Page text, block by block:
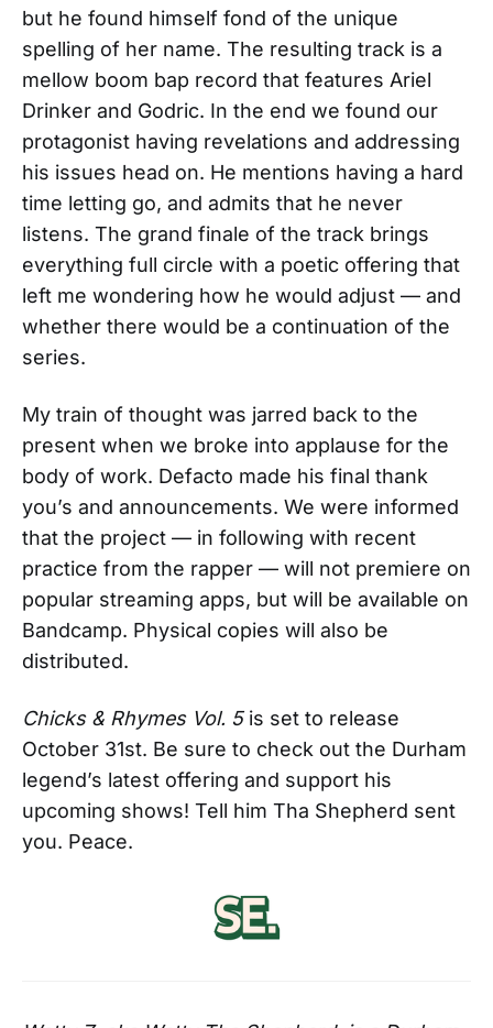
but he found himself fond of the unique
spelling of her name. The resulting track is a
mellow boom bap record that features Ariel
Drinker and Godric. In the end we found our
protagonist having revelations and addressing
his issues head on. He mentions having a hard
time letting go, and admits that he never
listens. The grand finale of the track brings
everything full circle with a poetic offering that
left me wondering how he would adjust — and
whether there would be a continuation of the
series.
My train of thought was jarred back to the
present when we broke into applause for the
body of work. Defacto made his final thank
you’s and announcements. We were informed
that the project — in following with recent
practice from the rapper — will not premiere on
popular streaming apps, but will be available on
Bandcamp. Physical copies will also be
distributed.
Chicks & Rhymes Vol. 5is set to release
October 31st. Be sure to check out the Durham
legend’s latest offering and support his
upcoming shows! Tell him Tha Shepherd sent
you. Peace.